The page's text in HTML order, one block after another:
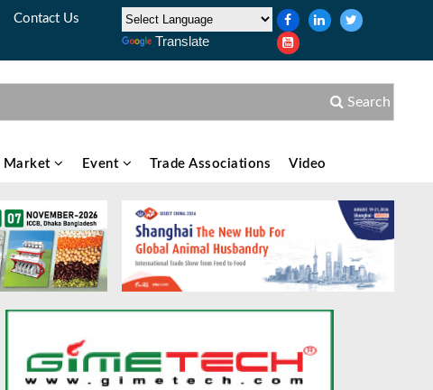
Contact Us
Translate
Search
Market Event Trade Associations Video